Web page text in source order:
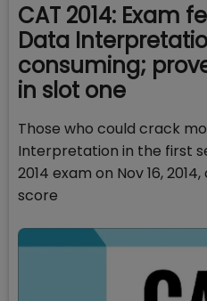
CAT 2014: Exam
Data
consuming;
in slot one
Those who could crack
Interpretation in the first
2014 exam on Nov 16,
score